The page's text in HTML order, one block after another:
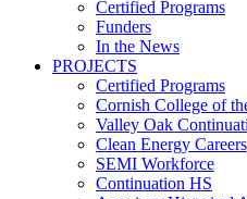
Certified Programs
Funders
In the News
PROJECTS
Certified Programs
Cornish College of
Valley Oak
Clean Energy Careers
SEMI Workforce
Continuation HS